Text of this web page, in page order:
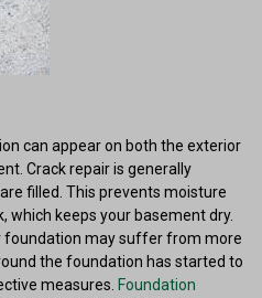
can appear on both the exterior
Crack repair is generally
filled. This prevents moisture
which keeps your basement dry.
foundation may suffer from more
the foundation has started to
measures. Foundation